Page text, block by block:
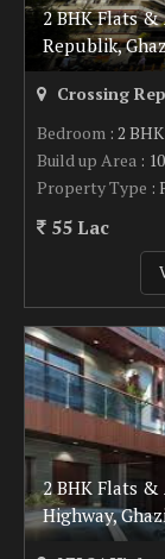
2 BHK Flats
Republik,
Crossing
Bedroom : 2 BHK
Build up Area :
Property Type :
55 Lac
2 BHK Flats
Highway,